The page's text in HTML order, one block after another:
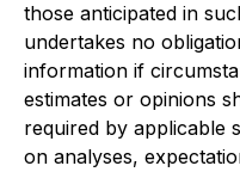
those anticipated in
undertakes no
information if
estimates or opinions
required by applicable
on analyses,